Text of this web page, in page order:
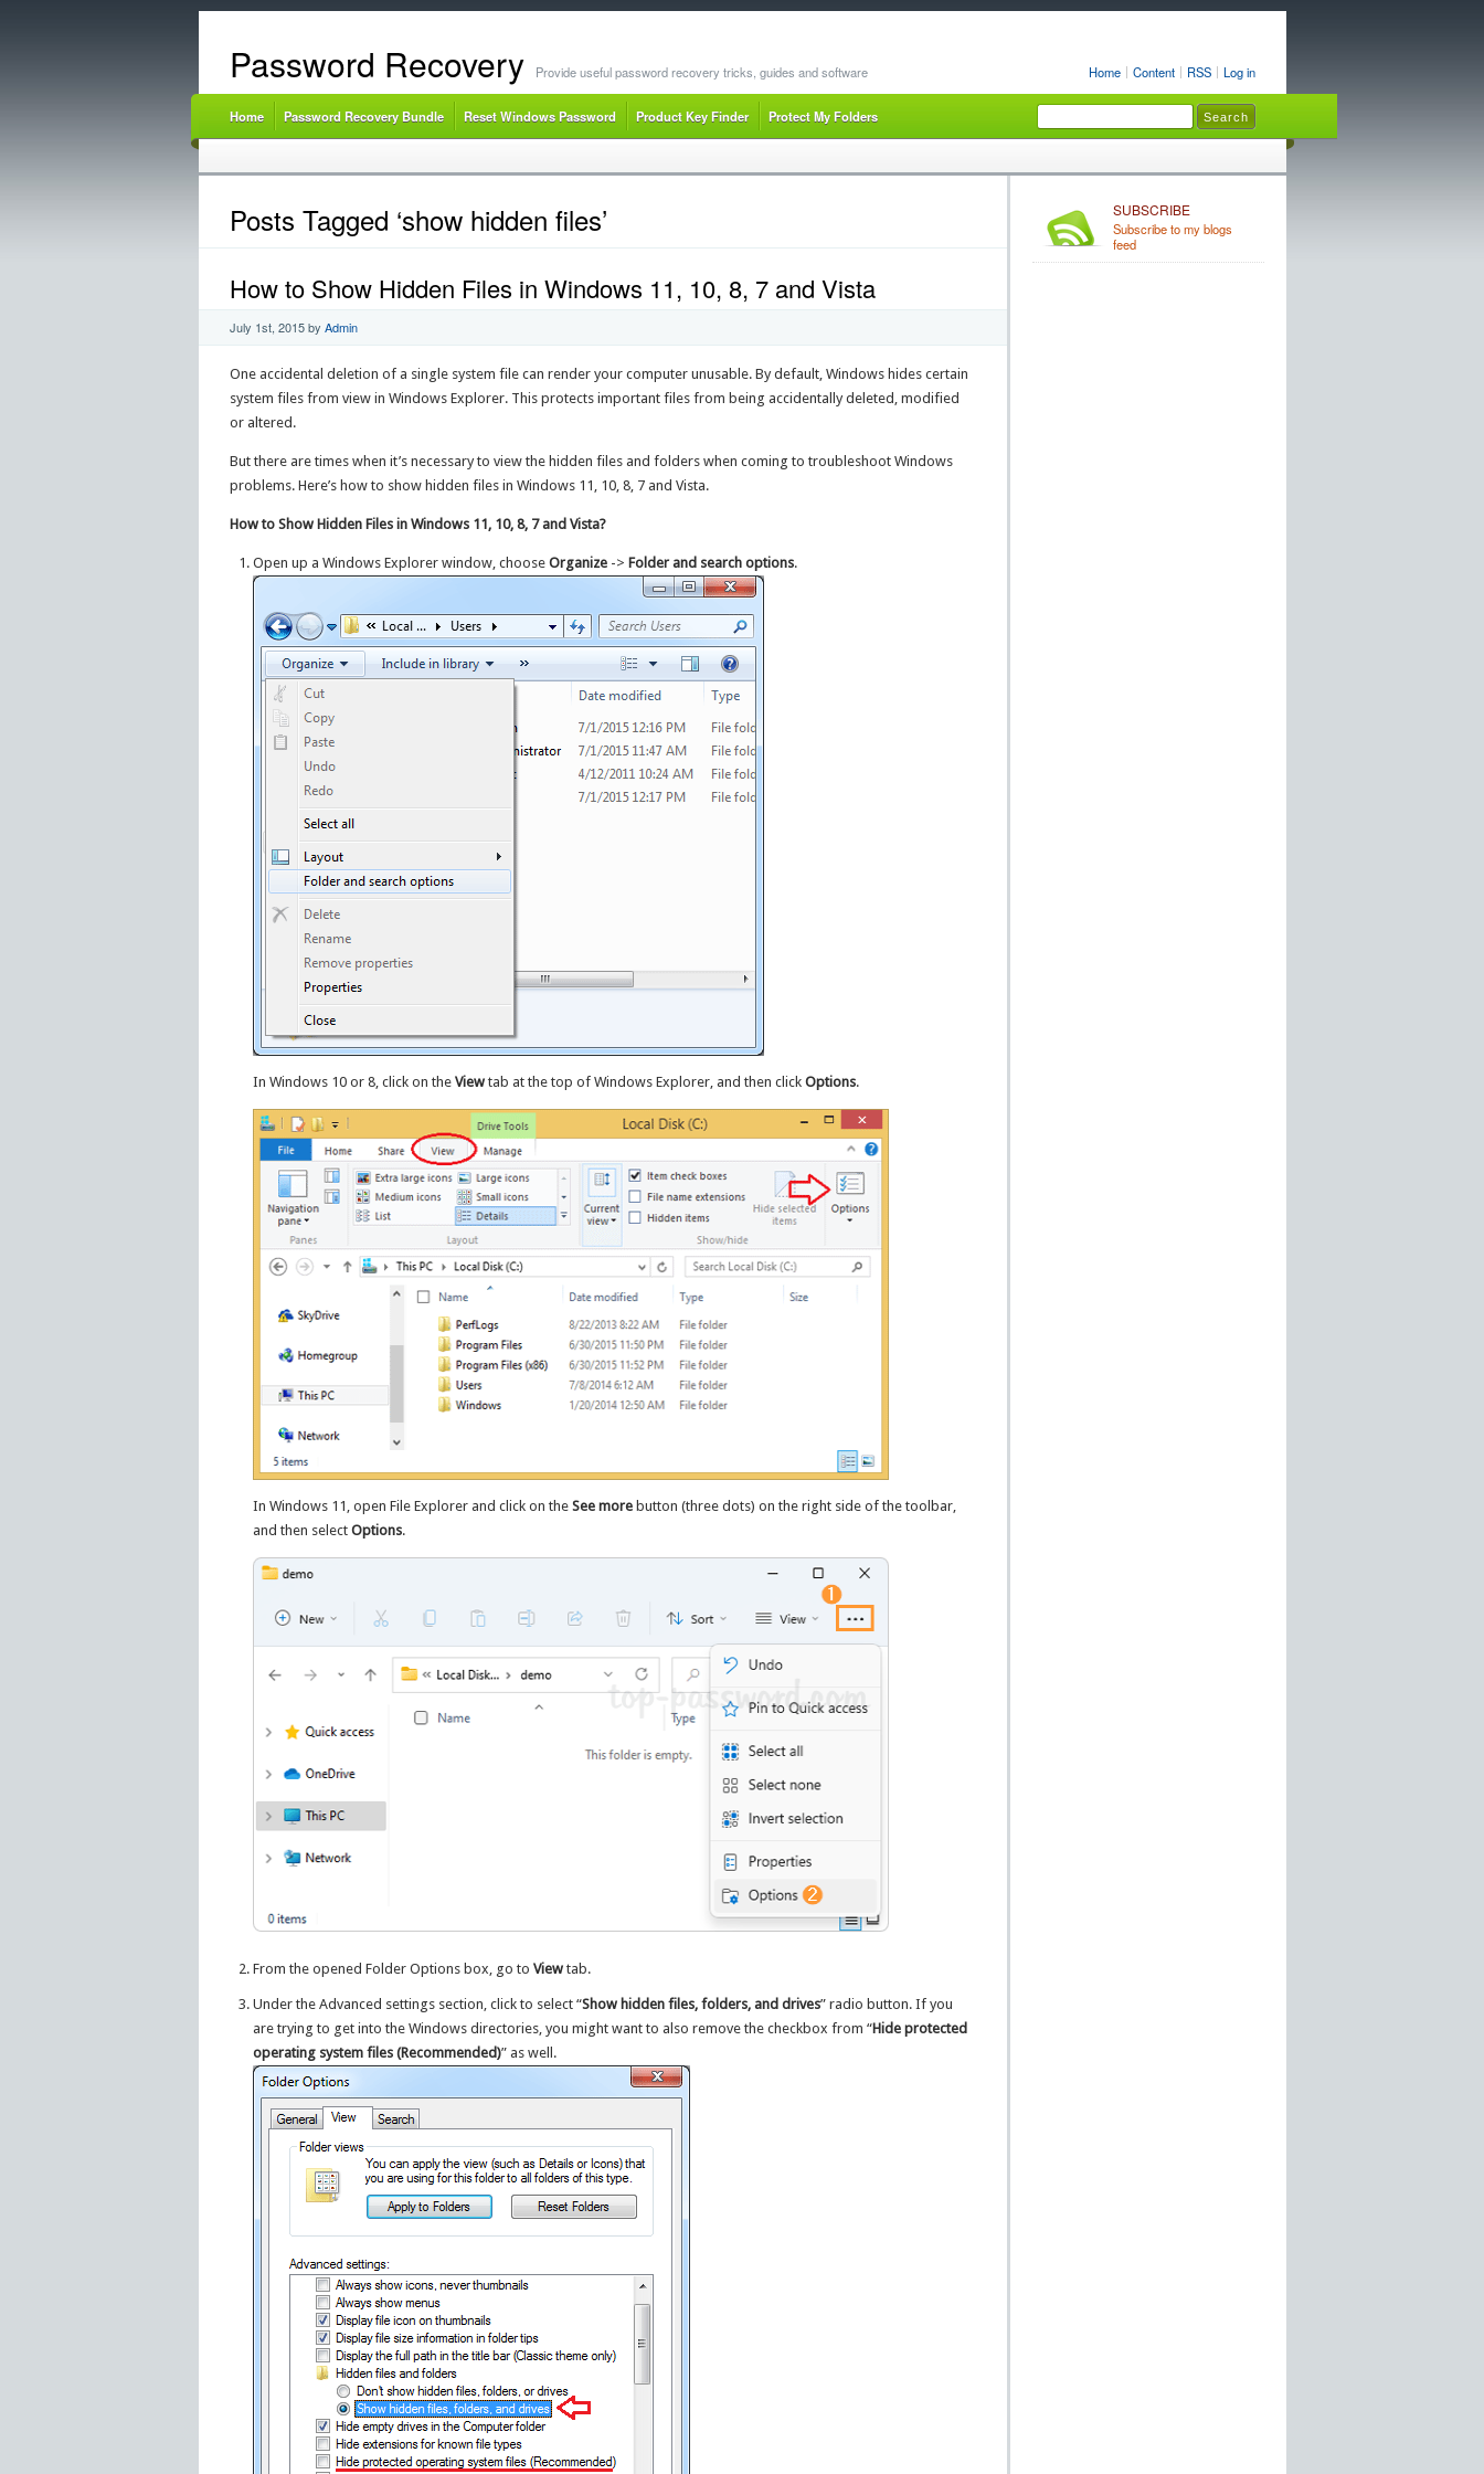
Home Content RSS Log in
Password Recovery Provide useful password recovery tricks, guides and software
Home Password Recovery Bundle Reset Windows Password Product Key Finder Protect My Folders
Posts Tagged ‘show hidden files’
How to Show Hidden Files in Windows 11, 10, 8, 7 and Vista
July 1st, 2015by Admin
One accidental deletion of a single system file can render your computer unusable. By default, Windows hides certain
system files from view in Windows Explorer. This protects important files from being accidentally deleted, modified
or altered.
But there are times when it’s necessary to view the hidden files and folders when coming to troubleshoot Windows
problems. Here’s how to show hidden files in Windows 11, 10, 8, 7 and Vista.
How to Show Hidden Files in Windows 11, 10, 8, 7 and Vista?
Open up a Windows Explorer window, chooseOrganize ->Folder and search options.
In Windows 10 or 8, click on theView tab at the top of Windows Explorer, and then clickOptions.
In Windows 11, open File Explorer and click on theSee more button (three dots) on the right side of the toolbar,
and then selectOptions.
From the opened Folder Options box, go toView tab.
Under the Advanced settings section, click to select “Show hidden files, folders, and drives” radio button. If you
are trying to get into the Windows directories, you might want to also remove the checkbox from “Hide protected
operating system files (Recommended)” as well.
SUBSCRIBE
Subscribe to my blogs
feed